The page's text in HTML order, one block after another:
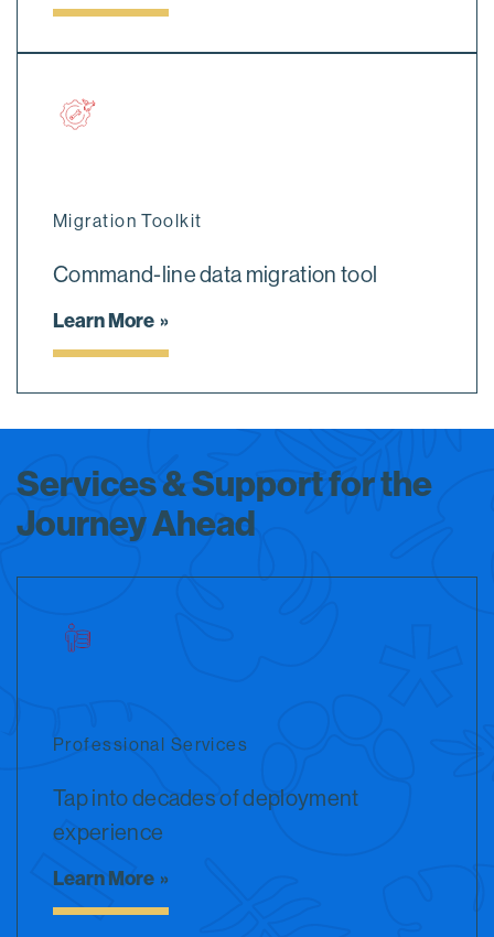
Migration Toolkit
Command-line data migration tool
Learn More
Services & Support for the
Journey Ahead
Professional Services
Tap into decades of deployment
experience
Learn More